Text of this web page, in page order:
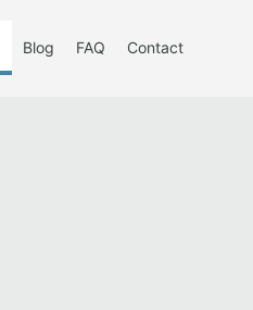
Blog FAQ Contact